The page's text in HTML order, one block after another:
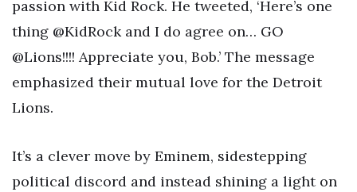
passion with Kid Rock. He tweeted, ‘Here’s one
thing @KidRock and I do agree on… GO
@Lions!!!! Appreciate you, Bob.’ The message
emphasized their mutual love for the Detroit
Lions.
It’s a clever move by Eminem, sidestepping
political discord and instead shining a light on